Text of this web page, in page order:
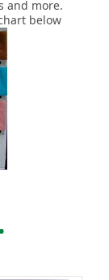
and more.
below